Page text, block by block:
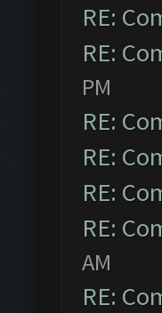
RE:
RE:
PM
RE:
RE:
RE:
RE:
AM
RE: